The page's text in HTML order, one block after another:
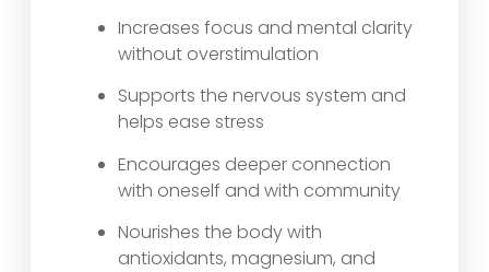
Increases focus and mental clarity
without overstimulation
Supports the nervous system and
helps ease stress
Encourages deeper connection
with oneself and with community
Nourishes the body with
antioxidants, magnesium, and